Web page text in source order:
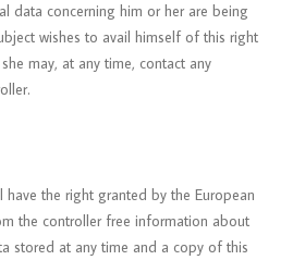
data concerning him or her are being
wishes to avail himself of this right
may, at any time, contact any
have the right granted by the European
the controller free information about
stored at any time and a copy of this